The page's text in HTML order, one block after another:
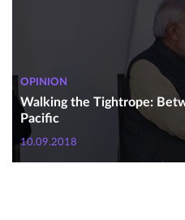
OPINION
Walking the Tightrope:
Pacific
10.09.2018